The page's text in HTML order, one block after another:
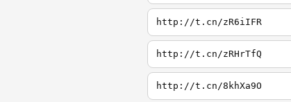
http://t.cn/zR6iIFR
http://t.cn/zRHrTfQ
http://t.cn/8khXa9O